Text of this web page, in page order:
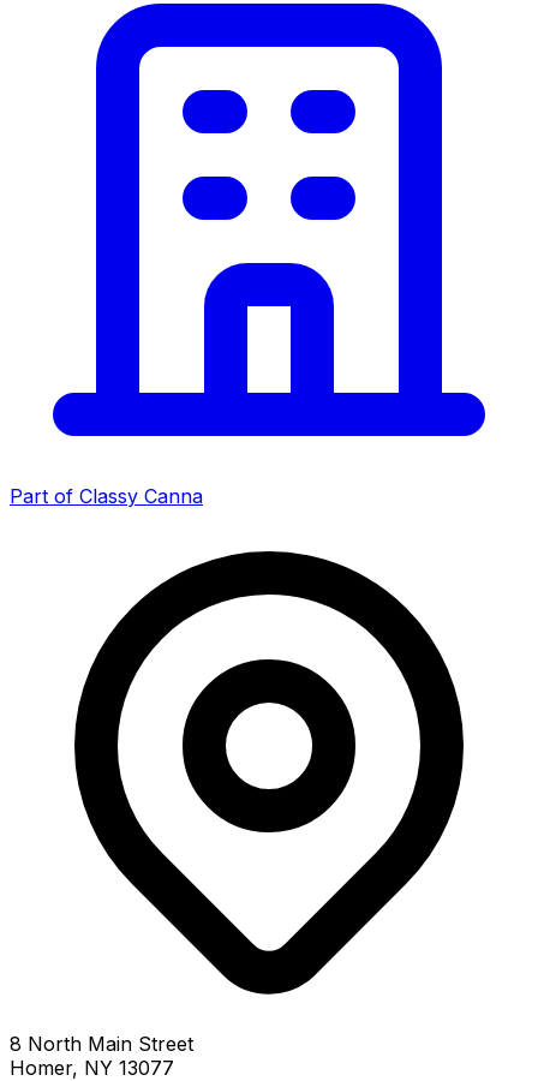
Part of Classy Canna
8 North Main Street
Homer, NY 13077